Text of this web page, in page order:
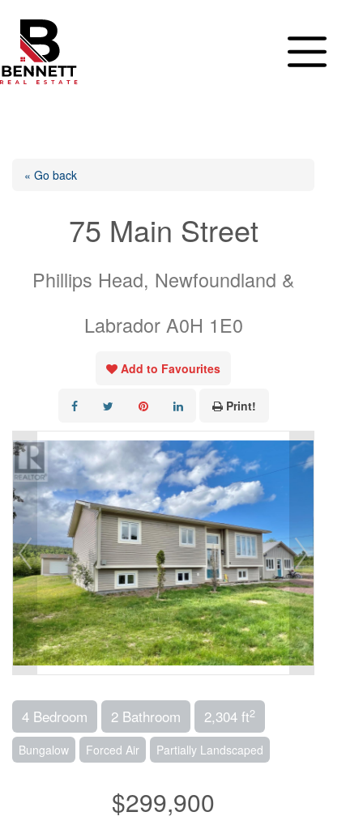
content
« Go back
75 Main Street
Phillips Head, Newfoundland &
Labrador A0H 1E0
Add to Favourites
Print!
4 Bedroom 2 Bathroom 2,304 ft2
Bungalow Forced Air Partially Landscaped
$299,900